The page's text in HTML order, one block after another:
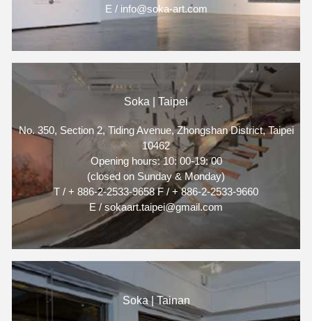
E / info@soka-art.com
Soka | Taipei
No. 350, Section 2, Tiding Avenue, Zhongshan District, Taipei
10462
Opening hours: 10: 00-19: 00
(closed on Sunday & Monday)
T / + 886-2-2533-9658 F / + 886-2-2533-9660
E / sokaart.taipei@gmail.com
Soka | Tainan